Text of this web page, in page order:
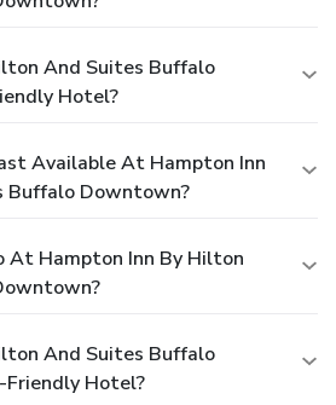
And Suites Buffalo
Hotel?
Available At Hampton Inn
Buffalo Downtown?
At Hampton Inn By Hilton
And Suites Buffalo
Hotel?